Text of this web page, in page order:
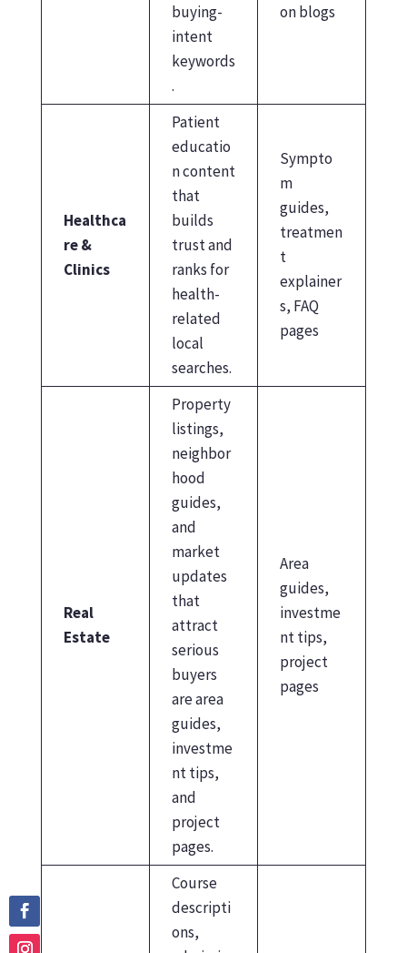
buying-
intent
keywords
.
on blogs
Healthca
re &
Clinics
Patient
educatio
n content
that
builds
trust and
ranks for
health-
related
local
searches.
Sympto
m
guides,
treatmen
t
explainer
s, FAQ
pages
Real
Estate
Property
listings,
neighbor
hood
guides,
and
market
updates
that
attract
serious
buyers
are area
guides,
investme
nt tips,
and
project
pages.
Area
guides,
investme
nt tips,
project
pages
Course
descripti
ons,